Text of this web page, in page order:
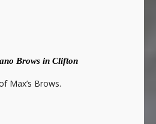
Brows in Clifton
Max’s Brows.